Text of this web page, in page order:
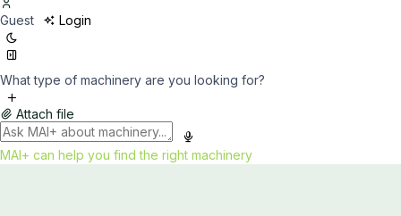
Guest Login
What type of machinery are you looking for?
Attach file
MAI+ can help you find the right machinery